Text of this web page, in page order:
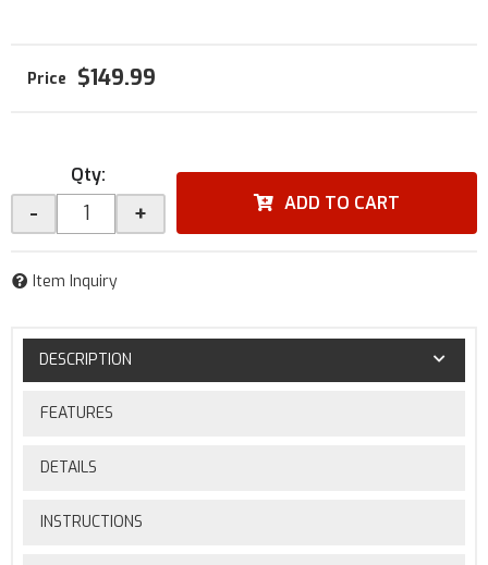
$149.99
Qty:
- + ADD TO CART
Item Inquiry
DESCRIPTION
FEATURES
DETAILS
INSTRUCTIONS